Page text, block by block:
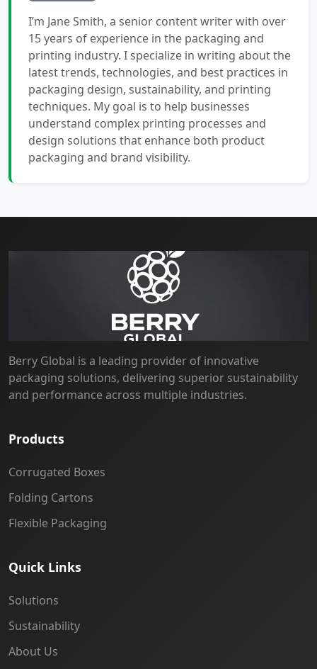
I’m Jane Smith, a senior content writer with over
15 years of experience in the packaging and
printing industry. I specialize in writing about the
latest trends, technologies, and best practices in
packaging design, sustainability, and printing
techniques. My goal is to help businesses
understand complex printing processes and
design solutions that enhance both product
packaging and brand visibility.
Berry Global is a leading provider of innovative
packaging solutions, delivering superior sustainability
and performance across multiple industries.
Products
Corrugated Boxes
Folding Cartons
Flexible Packaging
Quick Links
Solutions
Sustainability
About Us